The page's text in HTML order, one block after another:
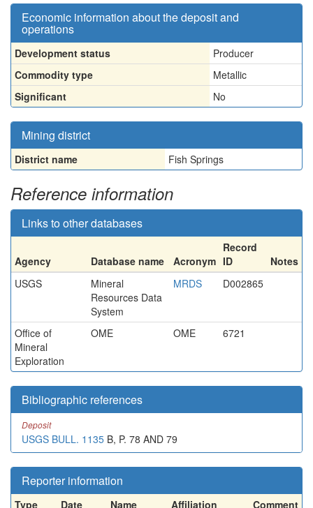
Economic information about the deposit and
operations
Development status
Producer
Commodity type
Metallic
Significant
No
Mining district
District name Fish Springs
Reference information
Links to other databases
Agency Database name Acronym
Record
ID
Notes
USGS
Mineral
Resources Data
System
MRDS D002865
Office of
Mineral
Exploration
OME OME 6721
Bibliographic references
Deposit
USGS BULL. 1135 B, P. 78 AND 79
Reporter information
Type Date Name Affiliation Comment